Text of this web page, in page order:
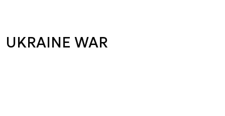
UKRAINE WAR